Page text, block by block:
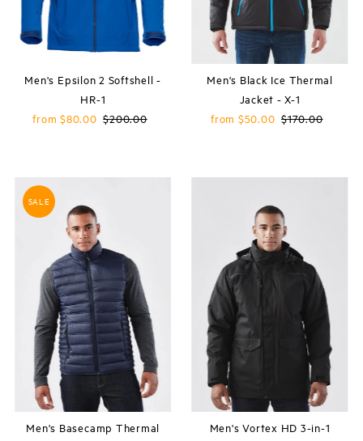
Men's Epsilon 2 Softshell -
HR-1
Sale
from $80.00 Regular
$200.00
Men's Black Ice Thermal
Jacket - X-1
Sale
from $50.00 Regular
$170.00
SALE
Men's Basecamp Thermal
Men's Vortex HD 3-in-1